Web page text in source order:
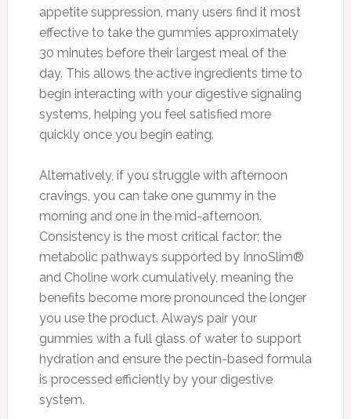
appetite suppression, many users find it most
effective to take the gummies approximately
30 minutes before their largest meal of the
day. This allows the active ingredients time to
begin interacting with your digestive signaling
systems, helping you feel satisfied more
quickly once you begin eating.
Alternatively, if you struggle with afternoon
cravings, you can take one gummy in the
morning and one in the mid-afternoon.
Consistency is the most critical factor; the
metabolic pathways supported by InnoSlim®
and Choline work cumulatively, meaning the
benefits become more pronounced the longer
you use the product. Always pair your
gummies with a full glass of water to support
hydration and ensure the pectin-based formula
is processed efficiently by your digestive
system.